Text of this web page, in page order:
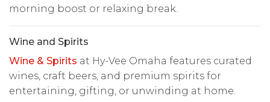
morning boost or relaxing break.
Wine and Spirits
Wine & Spirits at Hy-Vee Omaha features curated
wines, craft beers, and premium spirits for
entertaining, gifting, or unwinding at home.